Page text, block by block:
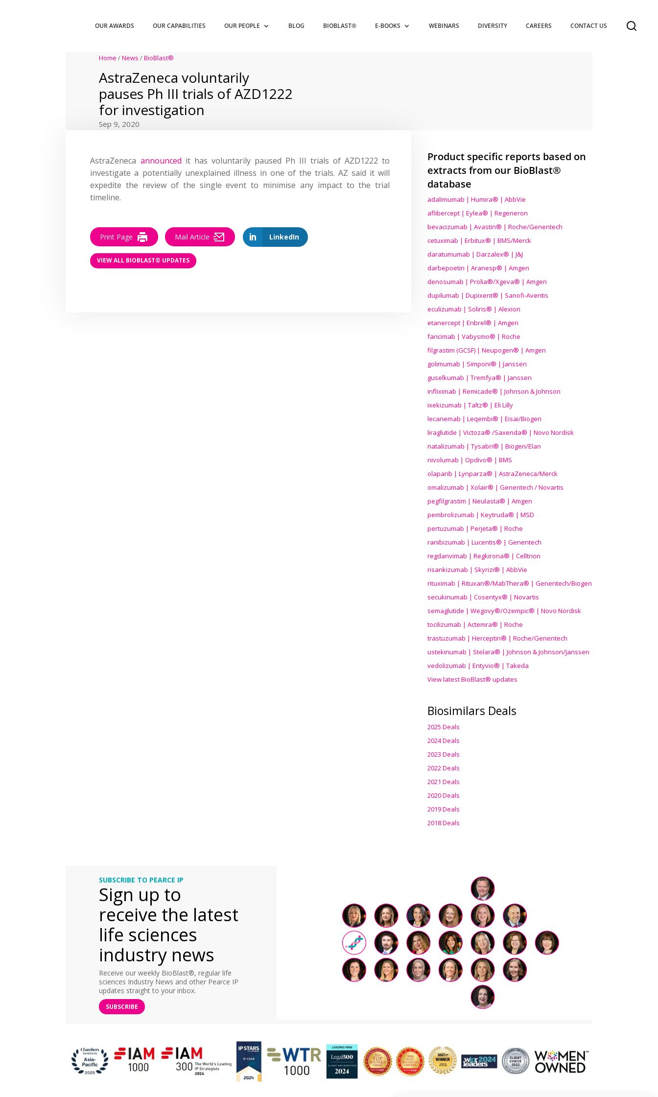
OUR AWARDS OUR CAPABILITIES OUR PEOPLE BLOG BIOBLAST® E-BOOKS WEBINARS DIVERSITY CAREERS CONTACT US
Home /News /BioBlast®
AstraZeneca voluntarily
pauses Ph III trials of AZD1222
for investigation
Sep 9, 2020
AstraZeneca announced it has voluntarily paused Ph III trials of AZD1222 to
investigate a potentially unexplained illness in one of the trials. AZ said it will
expedite the review of the single event to minimise any impact to the trial
timeline.
LinkedIn
Print Page Mail Article
VIEW ALL BIOBLAST® UPDATES
Product specific reports based on
extracts from our BioBlast®
database
adalimumab | Humira® | AbbVie
aflibercept | Eylea® | Regeneron
bevacizumab | Avastin® | Roche/Genentech
cetuximab | Erbitux® | BMS/Merck
daratumumab | Darzalex® | J&J
darbepoetin | Aranesp® | Amgen
denosumab | Prolia®/Xgeva® | Amgen
dupilumab | Dupixent® | Sanofi-Aventis
eculizumab | Soliris® | Alexion
etanercept | Enbrel® | Amgen
faricimab | Vabysmo® | Roche
filgrastim (GCSF) | Neupogen® | Amgen
golimumab | Simponi® | Janssen
guselkumab | Tremfya® | Janssen
infliximab | Remicade® | Johnson & Johnson
ixekizumab | Taltz® | Eli Lilly
lecanemab | Leqembi® | Eisai/Biogen
liraglutide | Victoza® /Saxenda® | Novo Nordisk
natalizumab | Tysabri® | Biogen/Elan
nivolumab | Opdivo® | BMS
olaparib | Lynparza® | AstraZeneca/Merck
omalizumab | Xolair® | Genentech / Novartis
pegfilgrastim | Neulasta® | Amgen
pembrolizumab | Keytruda® | MSD
pertuzumab | Perjeta® | Roche
ranibizumab | Lucentis® | Genentech
regdanvimab | Regkirona® | Celltrion
risankizumab | Skyrizi® | AbbVie
rituximab | Rituxan®/MabThera® | Genentech/Biogen
secukinumab | Cosentyx® | Novartis
semaglutide | Wegovy®/Ozempic® | Novo Nordisk
tocilizumab | Actemra® | Roche
trastuzumab | Herceptin® | Roche/Genentech
ustekinumab | Stelara® | Johnson & Johnson/Janssen
vedolizumab | Entyvio® | Takeda
View latest BioBlast® updates
Biosimilars Deals
2025 Deals
2024 Deals
2023 Deals
2022 Deals
2021 Deals
2020 Deals
2019 Deals
2018 Deals
SUBSCRIBE TO PEARCE IP
Sign up to
receive the latest
life sciences
industry news
Receive our weekly BioBlast®, regular life
sciences Industry News and other Pearce IP
updates straight to your inbox.
SUBSCRIBE